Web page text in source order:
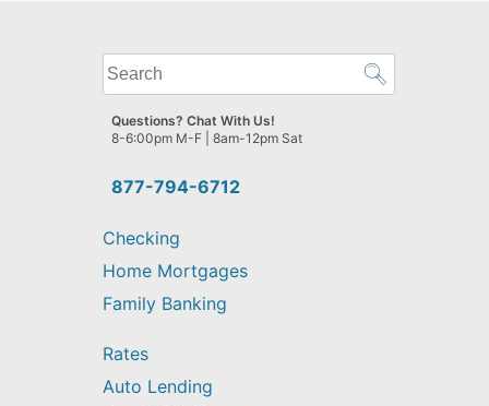
What
can
we
help
find?
877-794-6712
Questions? Chat With Us!
8-6:00pm M-F | 8am-12pm Sat
Checking
Home Mortgages
Family Banking
Rates
Auto Lending